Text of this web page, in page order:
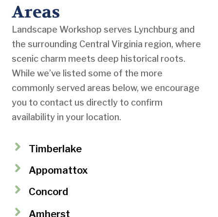
Areas
Landscape Workshop serves Lynchburg and
the surrounding Central Virginia region, where
scenic charm meets deep historical roots.
While we’ve listed some of the more
commonly served areas below, we encourage
you to contact us directly to confirm
availability in your location.
Timberlake
Appomattox
Concord
Amherst